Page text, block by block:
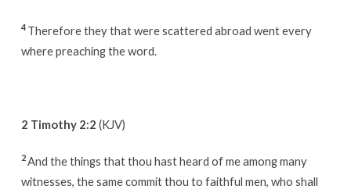
4 Therefore they that were scattered abroad went every
where preaching the word.
2 Timothy 2:2 (KJV)
2And the things that thou hast heard of me among many
witnesses, the same commit thou to faithful men, who shall